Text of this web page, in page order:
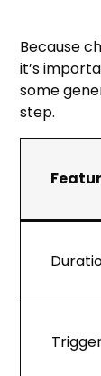
Because
it’s
some
step.